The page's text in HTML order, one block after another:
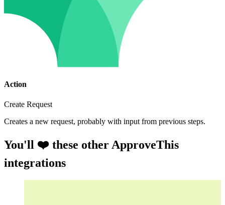
Action
Create Request
Creates a new request, probably with input from previous steps.
You'll ❤️ these other ApproveThis
integrations